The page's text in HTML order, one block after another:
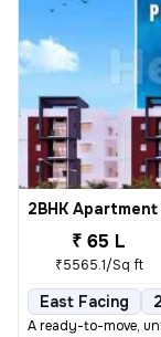
2BHK
₹ 65 L
₹5565.1/Sq ft
East Facing
A ready-to-move,